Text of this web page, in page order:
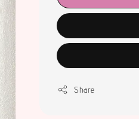
Share